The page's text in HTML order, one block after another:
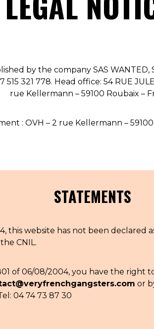
NEWS OPTICALS SUNGLASSES
OUR STORY
LOOKBOOKS
POINTS OF SALE
by the company SAS WANTED,
515 321 778. Head office: 54 RUE
rue Kellermann – 59100 Roubaix –
: OVH – 2 rue Kellermann –
STATEMENTS
this website has not been declared
CNIL.
of 06/08/2004, you have the right
or
04 74 73 87 30